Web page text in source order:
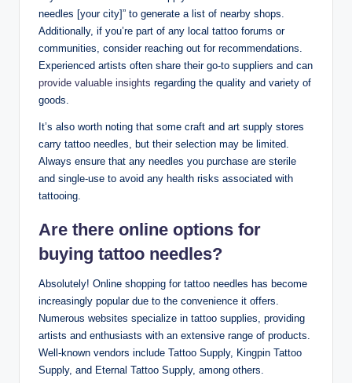
needles [your city]” to generate a list of nearby shops.
Additionally, if you’re part of any local tattoo forums or
communities, consider reaching out for recommendations.
Experienced artists often share their go-to suppliers and can
provide valuable insights regarding the quality and variety of
goods.
It’s also worth noting that some craft and art supply stores
carry tattoo needles, but their selection may be limited.
Always ensure that any needles you purchase are sterile
and single-use to avoid any health risks associated with
tattooing.
Are there online options for
buying tattoo needles?
Absolutely! Online shopping for tattoo needles has become
increasingly popular due to the convenience it offers.
Numerous websites specialize in tattoo supplies, providing
artists and enthusiasts with an extensive range of products.
Well-known vendors include Tattoo Supply, Kingpin Tattoo
Supply, and Eternal Tattoo Supply, among others.